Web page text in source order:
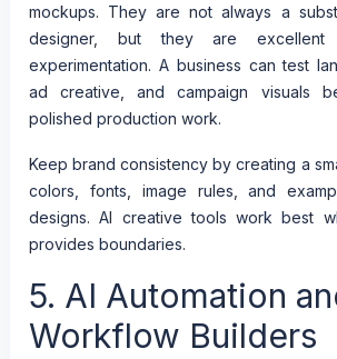
mockups. They are not always a
designer, but they are excellent
experimentation. A business can test
ad creative, and campaign visuals
polished production work.
Keep brand consistency by creating a
colors, fonts, image rules, and
designs. AI creative tools work best
provides boundaries.
5. AI Automation
Workflow Builders